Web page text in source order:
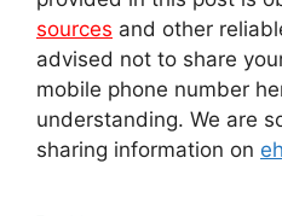
sources and other
advised not to share
mobile phone number
understanding. We are
sharing information on